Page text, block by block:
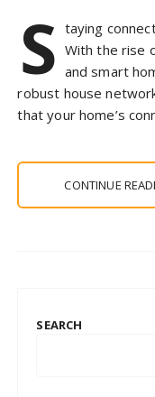
S taying
With the rise
and smart
robust house
that your home’s
CONTINUE
SEARCH